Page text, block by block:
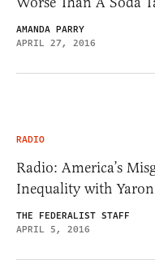
AMANDA PARRY
APRIL 27, 2016
RADIO
Radio: America’s
Inequality with
THE FEDERALIST STAFF
APRIL 5, 2016